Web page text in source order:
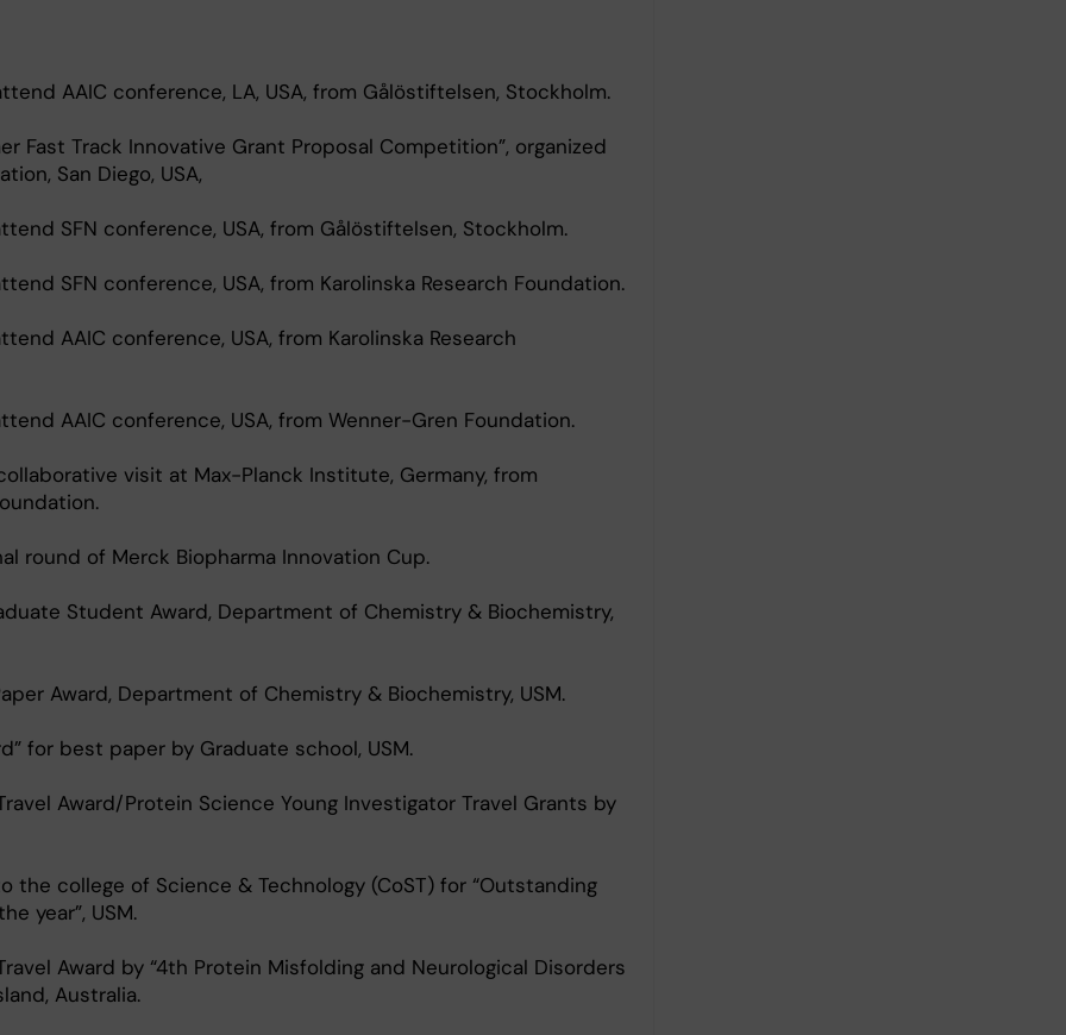
AAIC conference, LA, USA, from Gålöstiftelsen, Stockholm.
Fast Track Innovative Grant Proposal Competition”, organized
San Diego, USA,
SFN conference, USA, from Gålöstiftelsen, Stockholm.
SFN conference, USA, from Karolinska Research Foundation.
AAIC conference, USA, from Karolinska Research
AAIC conference, USA, from Wenner-Gren Foundation.
visit at Max-Planck Institute, Germany, from
round of Merck Biopharma Innovation Cup.
Student Award, Department of Chemistry & Biochemistry,
Award, Department of Chemistry & Biochemistry, USM.
for best paper by Graduate school, USM.
Award/Protein Science Young Investigator Travel Grants by
the college of Science & Technology (CoST) for “Outstanding
year”, USM.
Award by “4th Protein Misfolding and Neurological Disorders
Australia.